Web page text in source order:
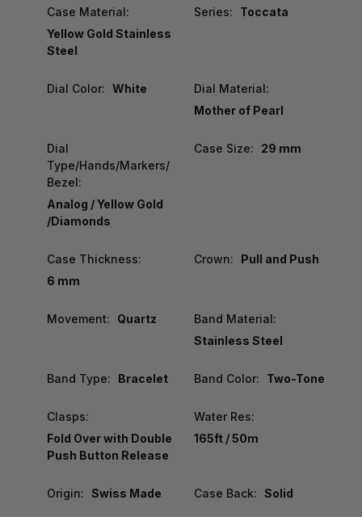
Case Material:
Yellow Gold Stainless
Steel
Series: Toccata
Dial Color: White
Dial Material:
Mother of Pearl
Dial
Type/Hands/Markers/
Bezel:
Analog / Yellow Gold
/Diamonds
Case Size: 29 mm
Case Thickness:
6 mm
Crown: Pull and Push
Movement: Quartz
Band Material:
Stainless Steel
Band Type: Bracelet Band Color: Two-Tone
Clasps:
Fold Over with Double
Push Button Release
Water Res:
165ft / 50m
Origin: Swiss Made Case Back: Solid